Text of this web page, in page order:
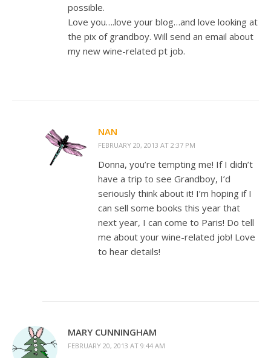
possible.
Love you….love your blog…and love looking at
the pix of grandboy. Will send an email about
my new wine-related pt job.
NAN
FEBRUARY 20, 2013 AT 2:37 PM
Donna, you’re tempting me! If I didn’t
have a trip to see Grandboy, I’d
seriously think about it! I’m hoping if I
can sell some books this year that
next year, I can come to Paris! Do tell
me about your wine-related job! Love
to hear details!
MARY CUNNINGHAM
FEBRUARY 20, 2013 AT 9:44 AM